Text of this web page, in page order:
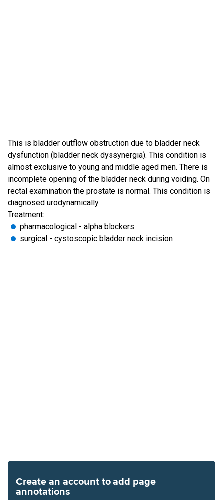
This is bladder outflow obstruction due to bladder neck
dysfunction (bladder neck dyssynergia). This condition is
almost exclusive to young and middle aged men. There is
incomplete opening of the bladder neck during voiding. On
rectal examination the prostate is normal. This condition is
diagnosed urodynamically.
Treatment:
pharmacological - alpha blockers
surgical - cystoscopic bladder neck incision
Create an account to add page
annotations